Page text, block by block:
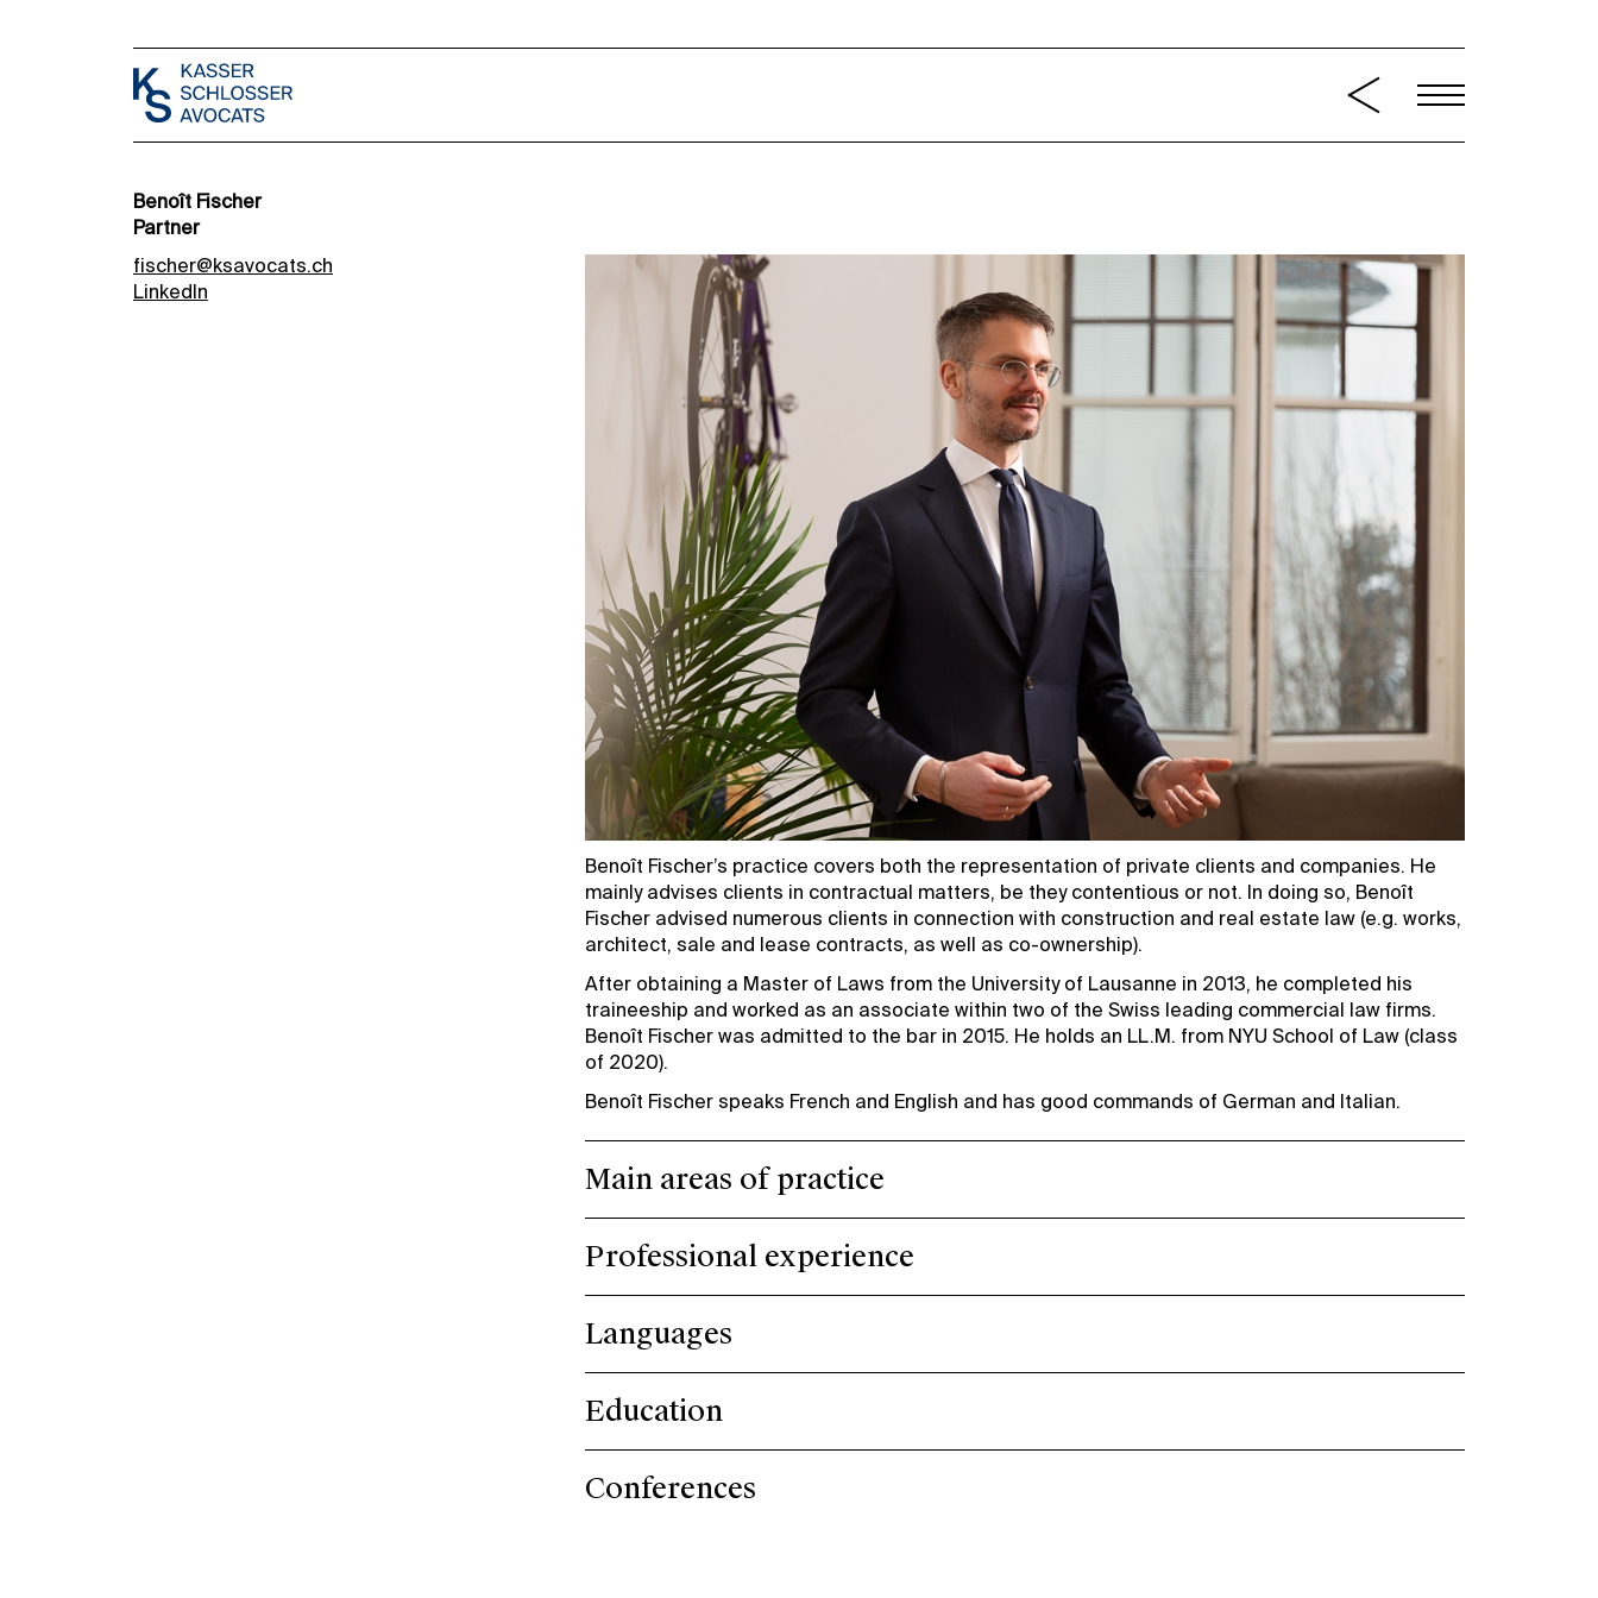
Benoît Fischer
Partner
fischer@ksavocats.ch
LinkedIn
Benoît Fischer’s practice covers both the representation of private clients and companies. He
mainly advises clients in contractual matters, be they contentious or not. In doing so, Benoît
Fischer advised numerous clients in connection with construction and real estate law (e.g. works,
architect, sale and lease contracts, as well as co-ownership).
After obtaining a Master of Laws from the University of Lausanne in 2013, he completed his
traineeship and worked as an associate within two of the Swiss leading commercial law firms.
Benoît Fischer was admitted to the bar in 2015. He holds an LL.M. from NYU School of Law (class
of 2020).
Benoît Fischer speaks French and English and has good commands of German and Italian.
Main areas of practice
Professional experience
Languages
Education
Conferences